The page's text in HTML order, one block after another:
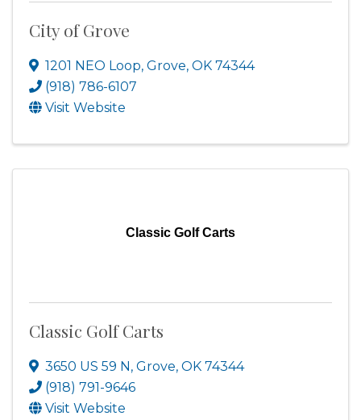
City of Grove
1201 NEO Loop, Grove, OK 74344
(918) 786-6107
Visit Website
Classic Golf Carts
Classic Golf Carts
3650 US 59 N, Grove, OK 74344
(918) 791-9646
Visit Website